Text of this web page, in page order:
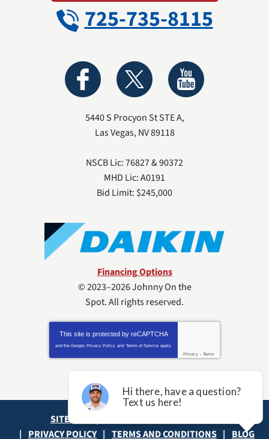
725-735-8115
5440 S Procyon St STE A,
Las Vegas,NV89118
NSCB Lic: 76827 & 90372
MHD Lic: A0191
Bid Limit: $245,000
Financing Options
© 2023–2026Johnny On the
Spot. All rights reserved.
This site is protected by reCAPTCHA
and the Google Privacy Policy and Terms of Service apply.
Privacy - Terms
SITE MAP
PRIVACY POLICY
TERMS AND CONDITIONS BLOG